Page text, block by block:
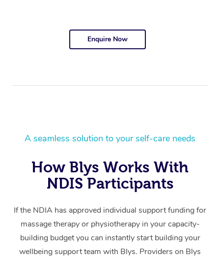
Enquire Now
A seamless solution to your self-care needs
How Blys Works With
NDIS Participants
If the NDIA has approved individual support funding for
massage therapy or physiotherapy in your capacity-
building budget you can instantly start building your
wellbeing support team with Blys. Providers on Blys